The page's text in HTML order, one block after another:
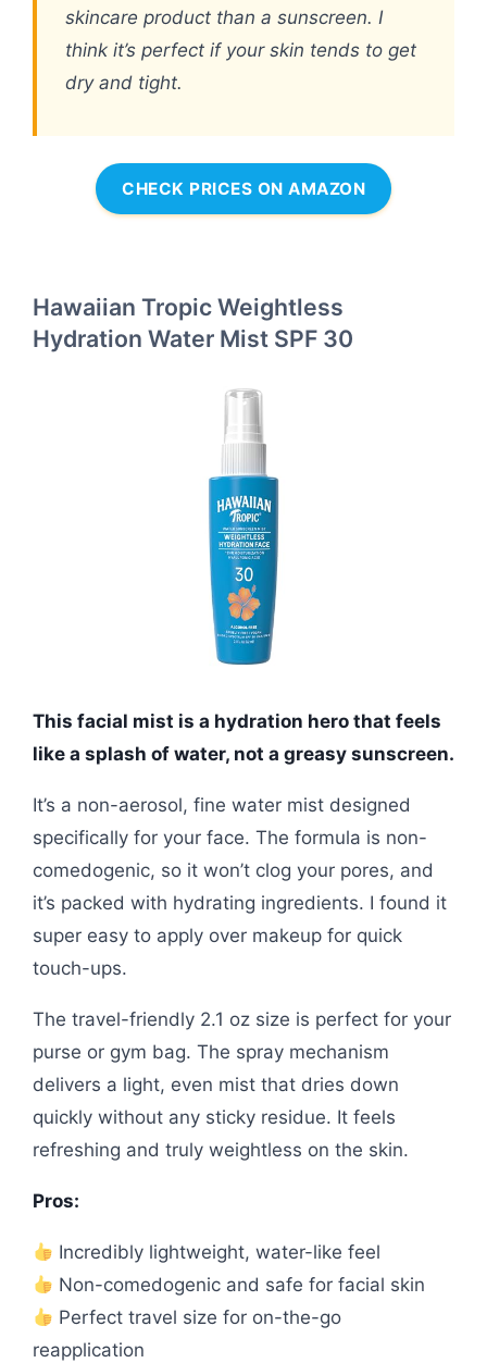
skincare product than a sunscreen. I
think it’s perfect if your skin tends to get
dry and tight.
CHECK PRICES ON AMAZON
Hawaiian Tropic Weightless
Hydration Water Mist SPF 30
This facial mist is a hydration hero that feels
like a splash of water, not a greasy sunscreen.
It’s a non-aerosol, fine water mist designed
specifically for your face. The formula is non-
comedogenic, so it won’t clog your pores, and
it’s packed with hydrating ingredients. I found it
super easy to apply over makeup for quick
touch-ups.
The travel-friendly 2.1 oz size is perfect for your
purse or gym bag. The spray mechanism
delivers a light, even mist that dries down
quickly without any sticky residue. It feels
refreshing and truly weightless on the skin.
Pros:
Incredibly lightweight, water-like feel
Non-comedogenic and safe for facial skin
Perfect travel size for on-the-go
reapplication